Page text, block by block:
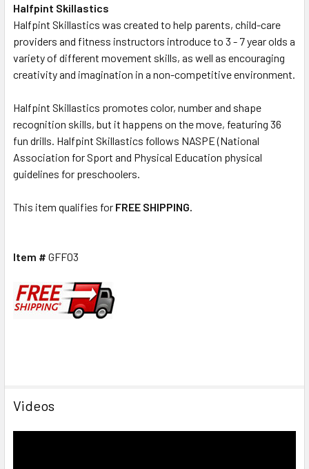
Halfpint Skillastics
Halfpint Skillastics was created to help parents, child-care
providers and fitness instructors introduce to 3 - 7 year olds a
variety of different movement skills, as well as encouraging
creativity and imagination in a non-competitive environment.
Halfpint Skillastics promotes color, number and shape
recognition skills, but it happens on the move, featuring 36
fun drills. Halfpint Skillastics follows NASPE (National
Association for Sport and Physical Education physical
guidelines for preschoolers.
This item qualifies for FREE SHIPPING.
Item # GFF03
Videos